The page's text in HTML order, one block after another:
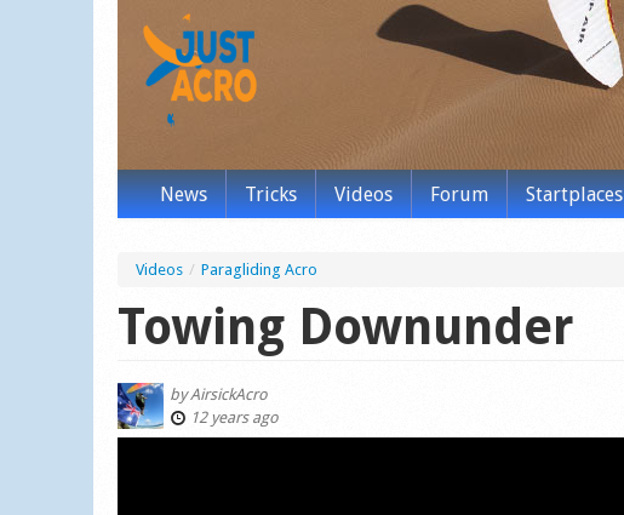
News Tricks Videos Forum Startplaces
Videos / Paragliding Acro
Towing Downunder
byAirsickAcro
12 years ago